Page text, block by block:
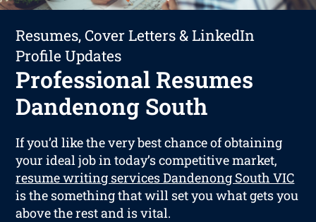
Resumes, Cover Letters & LinkedIn
Profile Updates
Professional Resumes
Dandenong South
If you’d like the very best chance of obtaining
your ideal job in today’s competitive market,
resume writing services Dandenong South VIC
is the something that will set you what gets you
above the rest and is vital.